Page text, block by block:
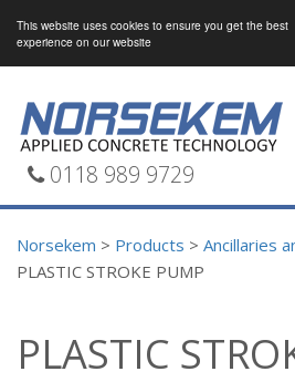
This website uses cookies to ensure you get the best
experience on our website
0118 989 9729
Norsekem > Products > Ancillaries
PLASTIC STROKE PUMP
PLASTIC